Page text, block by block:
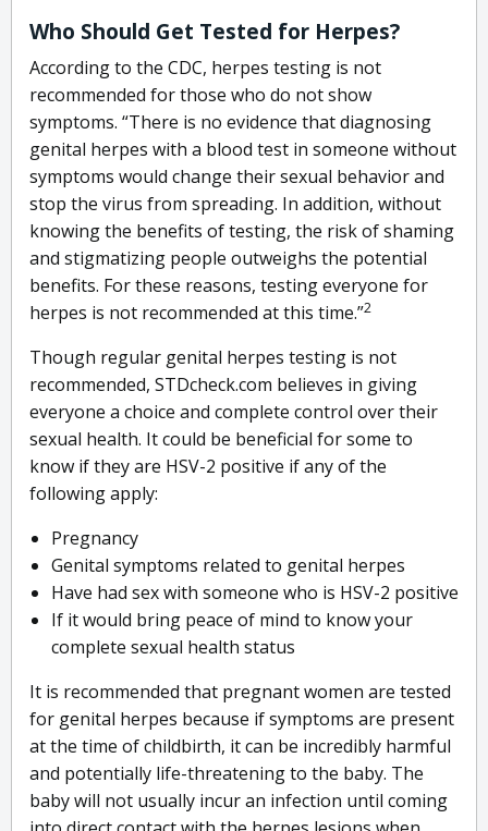
Who Should Get Tested for Herpes?
According to the CDC, herpes testing is not
recommended for those who do not show
symptoms. “There is no evidence that diagnosing
genital herpes with a blood test in someone without
symptoms would change their sexual behavior and
stop the virus from spreading. In addition, without
knowing the benefits of testing, the risk of shaming
and stigmatizing people outweighs the potential
benefits. For these reasons, testing everyone for
herpes is not recommended at this time.”2
Though regular genital herpes testing is not
recommended, STDcheck.com believes in giving
everyone a choice and complete control over their
sexual health. It could be beneficial for some to
know if they are HSV-2 positive if any of the
following apply:
Pregnancy
Genital symptoms related to genital herpes
Have had sex with someone who is HSV-2 positive
If it would bring peace of mind to know your
complete sexual health status
It is recommended that pregnant women are tested
for genital herpes because if symptoms are present
at the time of childbirth, it can be incredibly harmful
and potentially life-threatening to the baby. The
baby will not usually incur an infection until coming